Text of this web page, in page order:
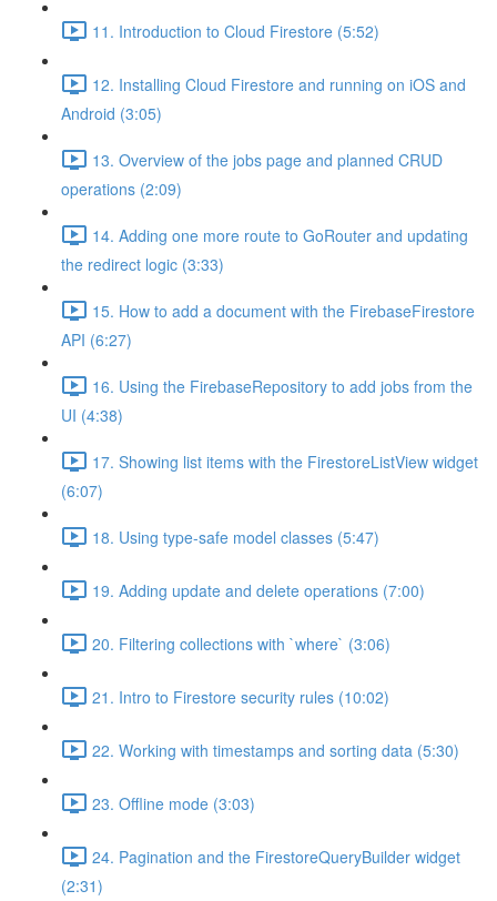
11. Introduction to Cloud Firestore (5:52)
12. Installing Cloud Firestore and running on iOS and
Android (3:05)
13. Overview of the jobs page and planned CRUD
operations (2:09)
14. Adding one more route to GoRouter and updating
the redirect logic (3:33)
15. How to add a document with the FirebaseFirestore
API (6:27)
16. Using the FirebaseRepository to add jobs from the
UI (4:38)
17. Showing list items with the FirestoreListView widget
(6:07)
18. Using type-safe model classes (5:47)
19. Adding update and delete operations (7:00)
20. Filtering collections with `where` (3:06)
21. Intro to Firestore security rules (10:02)
22. Working with timestamps and sorting data (5:30)
23. Offline mode (3:03)
24. Pagination and the FirestoreQueryBuilder widget
(2:31)